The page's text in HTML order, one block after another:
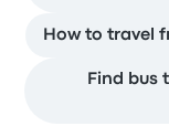
How to travel
Find bus